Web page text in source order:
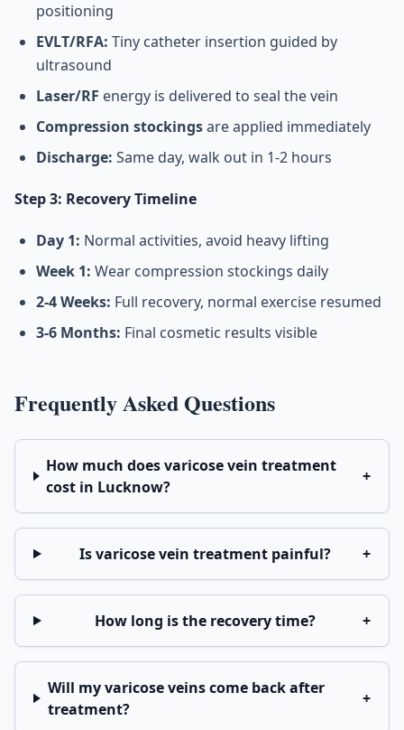
positioning
EVLT/RFA: Tiny catheter insertion guided by
ultrasound
Laser/RF energy is delivered to seal the vein
Compression stockingsare applied immediately
Discharge: Same day, walk out in 1-2 hours
Step 3: Recovery Timeline
Day 1: Normal activities, avoid heavy lifting
Week 1: Wear compression stockings daily
2-4 Weeks: Full recovery, normal exercise resumed
3-6 Months: Final cosmetic results visible
Frequently Asked Questions
How much does varicose vein treatment
cost in Lucknow?
+
Is varicose vein treatment painful? +
How long is the recovery time? +
Will my varicose veins come back after
treatment?
+